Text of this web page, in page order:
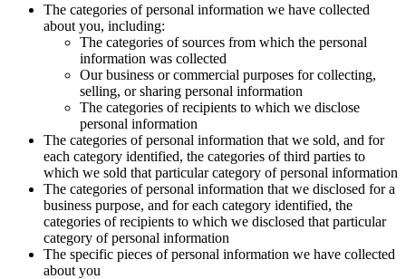
The categories of personal information we have collected
about you, including:
The categories of sources from which the personal
information was collected
Our business or commercial purposes for collecting,
selling, or sharing personal information
The categories of recipients to which we disclose
personal information
The categories of personal information that we sold, and for
each category identified, the categories of third parties to
which we sold that particular category of personal information
The categories of personal information that we disclosed for a
business purpose, and for each category identified, the
categories of recipients to which we disclosed that particular
category of personal information
The specific pieces of personal information we have collected
about you